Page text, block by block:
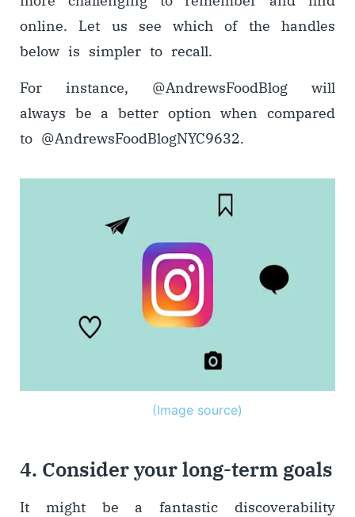
online. Let us see which of the handles
below is simpler to recall.
For instance, @AndrewsFoodBlog will
always be a better option when compared
to @AndrewsFoodBlogNYC9632.
(Image source)
4. Consider your long-term goals
It might be a fantastic discoverability